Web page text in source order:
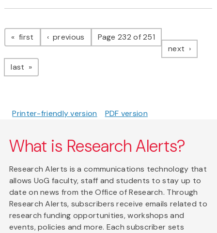
Pagination
first page previous pagePage 232 of 251
next page
last page
Printer-friendly version PDF version
What is Research Alerts?
Research Alerts is a communications technology that
allows UoG faculty, staff and students to stay up to
date on news from the Office of Research. Through
Research Alerts, subscribers receive emails related to
research funding opportunities, workshops and
events, policies and more. Each subscriber sets